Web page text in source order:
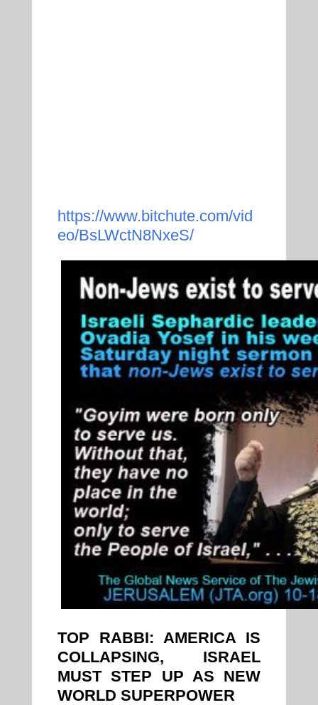
https://www.bitchute.com/vid
eo/BsLWctN8NxeS/
TOP RABBI: AMERICA IS
COLLAPSING, ISRAEL
MUST STEP UP AS NEW
WORLD SUPERPOWER